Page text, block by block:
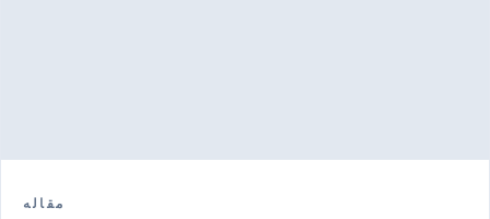
مقاله